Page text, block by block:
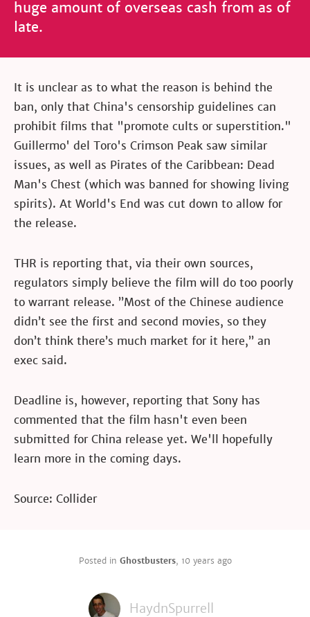
huge amount of overseas cash from as of
late.
It is unclear as to what the reason is behind the
ban, only that China's censorship guidelines can
prohibit films that "promote cults or superstition."
Guillermo' del Toro's Crimson Peak saw similar
issues, as well as Pirates of the Caribbean: Dead
Man's Chest (which was banned for showing living
spirits). At World's End was cut down to allow for
the release.
THR is reporting that, via their own sources,
regulators simply believe the film will do too poorly
to warrant release. ”Most of the Chinese audience
didn’t see the first and second movies, so they
don’t think there’s much market for it here,” an
exec said.
Deadline is, however, reporting that Sony has
commented that the film hasn't even been
submitted for China release yet. We'll hopefully
learn more in the coming days.
Source: Collider
Posted in Ghostbusters, 10 years ago
HaydnSpurrell